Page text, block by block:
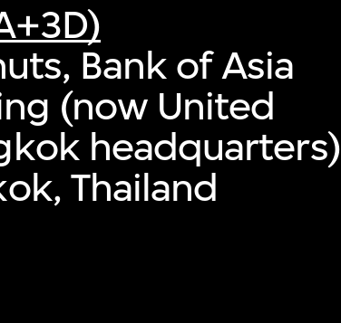
Bank of Asia
(now United
headquarters)
Thailand